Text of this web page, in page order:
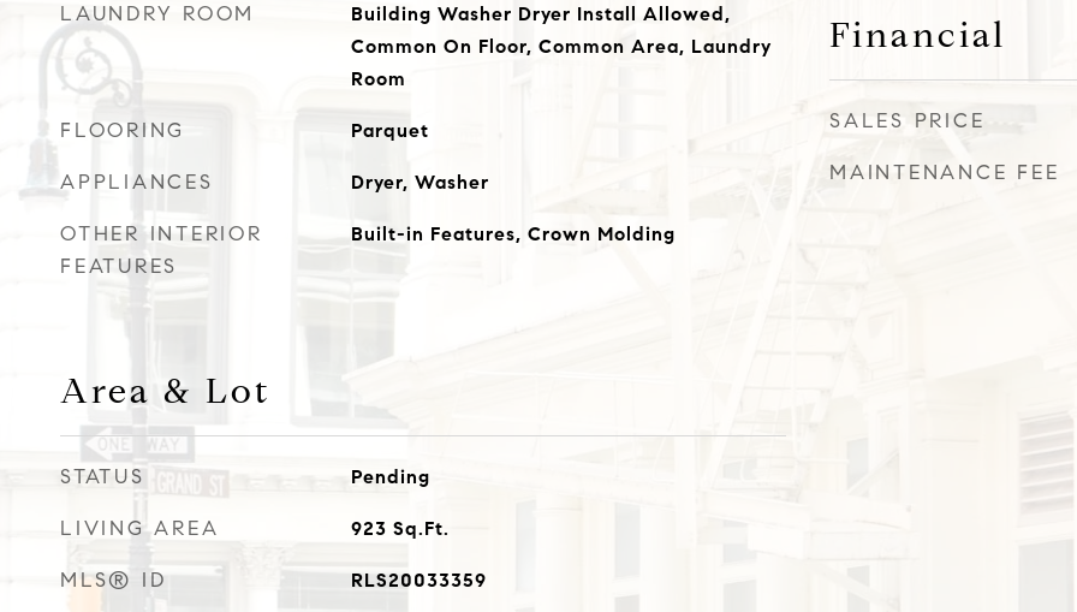
LAUNDRY ROOM
Building Washer Dryer Install Allowed,
Common On Floor, Common Area, Laundry
Room
FLOORING Parquet
APPLIANCES Dryer, Washer
OTHER INTERIOR
FEATURES
Built-in Features, Crown Molding
Area & Lot
STATUS Pending
LIVING AREA 923 Sq.Ft.
MLS® ID RLS20033359
Financial
SALES PRICE
MAINTENANCE FEE